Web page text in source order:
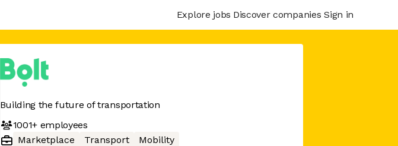
Explore jobs Discover companies Sign in
Building the future of transportation
1001+employees
Marketplace
Transport Mobility